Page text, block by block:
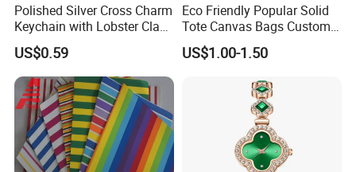
Polished Silver Cross Charm
Keychain with Lobster Clasp
for Religious Gifts and
Souvenirs
US$0.59
Eco Friendly Popular Solid
Tote Canvas Bags Custom
Personalized Portable
Embroidery Printing Canvas
US$1.00-1.50